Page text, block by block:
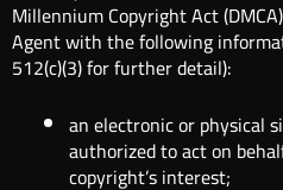
Millennium Copyright Act
Agent with the following
512(c)(3) for further detail):
an electronic or physical
authorized to act on
copyright’s interest;